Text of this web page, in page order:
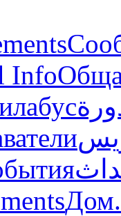
Info
Дом.